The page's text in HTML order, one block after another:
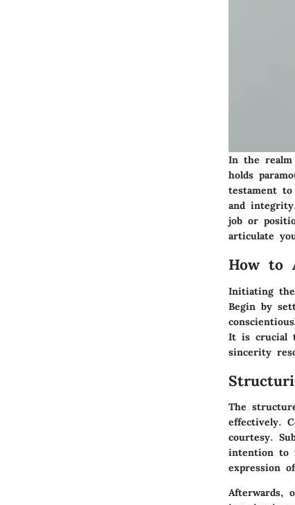
In the realm
holds
testament
and
job or
articulate
How to
Initiating the
Begin by
It is crucial
sincerity
The
effectively.
courtesy.
intention to
expression
Afterwards,